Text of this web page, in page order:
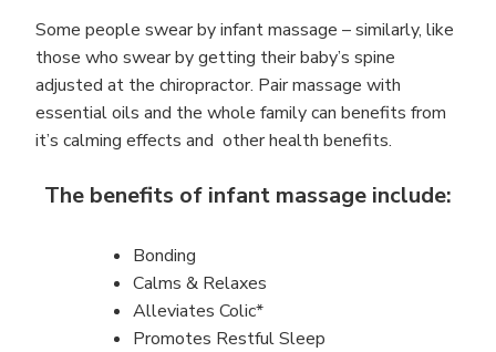
Some people swear by infant massage – similarly, like
those who swear by getting their baby’s spine
adjusted at the chiropractor. Pair massage with
essential oils and the whole family can benefits from
it’s calming effects and other health benefits.
The benefits of infant massage include:
Bonding
Calms & Relaxes
Alleviates Colic*
Promotes Restful Sleep